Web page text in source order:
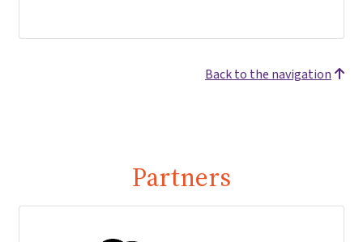
Back to the navigation
Partners